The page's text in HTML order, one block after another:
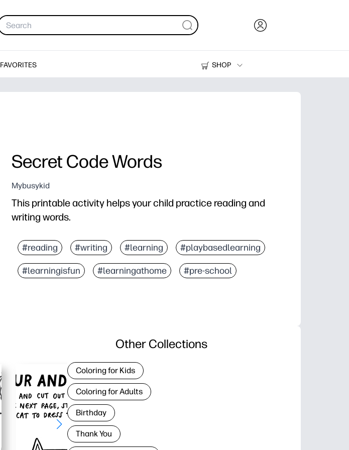
FAVORITES
SHOP
Printers
Secret Code Words
Mybusykid
This printable activity helps your child practice reading and
writing words.
#reading #writing #learning #playbasedlearning
#learningisfun #learningathome #pre-school
Other Collections
Coloring for Kids
Coloring for Adults
Birthday
Thank You